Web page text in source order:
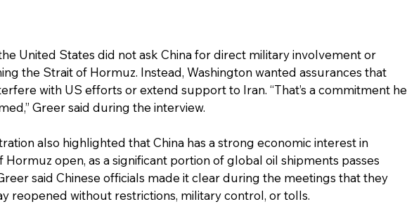
United States did not ask China for direct military involvement or
the Strait of Hormuz. Instead, Washington wanted assurances that
with US efforts or extend support to Iran. “That’s a commitment he
Greer said during the interview.
also highlighted that China has a strong economic interest in
open, as a significant portion of global oil shipments passes
said Chinese officials made it clear during the meetings that they
reopened without restrictions, military control, or tolls.